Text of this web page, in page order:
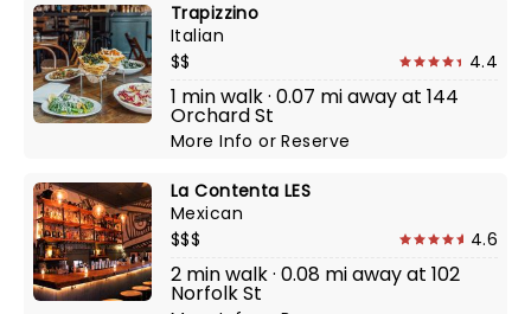
Trapizzino
Italian
$$
4.4
1 min walk · 0.07 mi away at 144
Orchard St
More InfoorReserve
La Contenta LES
Mexican
$$$
4.6
2 min walk · 0.08 mi away at 102
Norfolk St